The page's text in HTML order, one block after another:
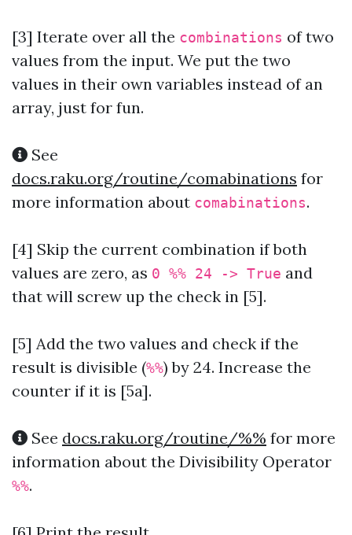
[3] Iterate over all the combinations of two
values from the input. We put the two
values in their own variables instead of an
array, just for fun.
See
docs.raku.org/routine/comabinations for
more information about comabinations.
[4] Skip the current combination if both
values are zero, as 0 %% 24 -> True and
that will screw up the check in [5].
[5] Add the two values and check if the
result is divisible (%%) by 24. Increase the
counter if it is [5a].
See docs.raku.org/routine/%% for more
information about the Divisibility Operator
%%.